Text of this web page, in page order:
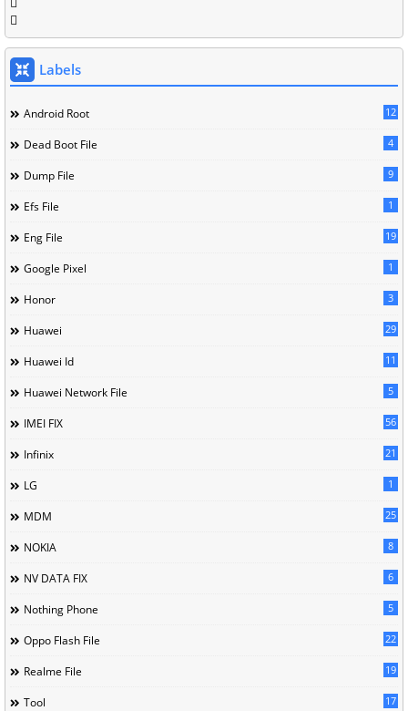
Labels
Android Root 12
Dead Boot File 4
Dump File 9
Efs File 1
Eng File 19
Google Pixel 1
Honor 3
Huawei 29
Huawei Id 11
Huawei Network File 5
IMEI FIX 56
Infinix 21
LG 1
MDM 25
NOKIA 8
NV DATA FIX 6
Nothing Phone 5
Oppo Flash File 22
Realme File 19
Tool 17